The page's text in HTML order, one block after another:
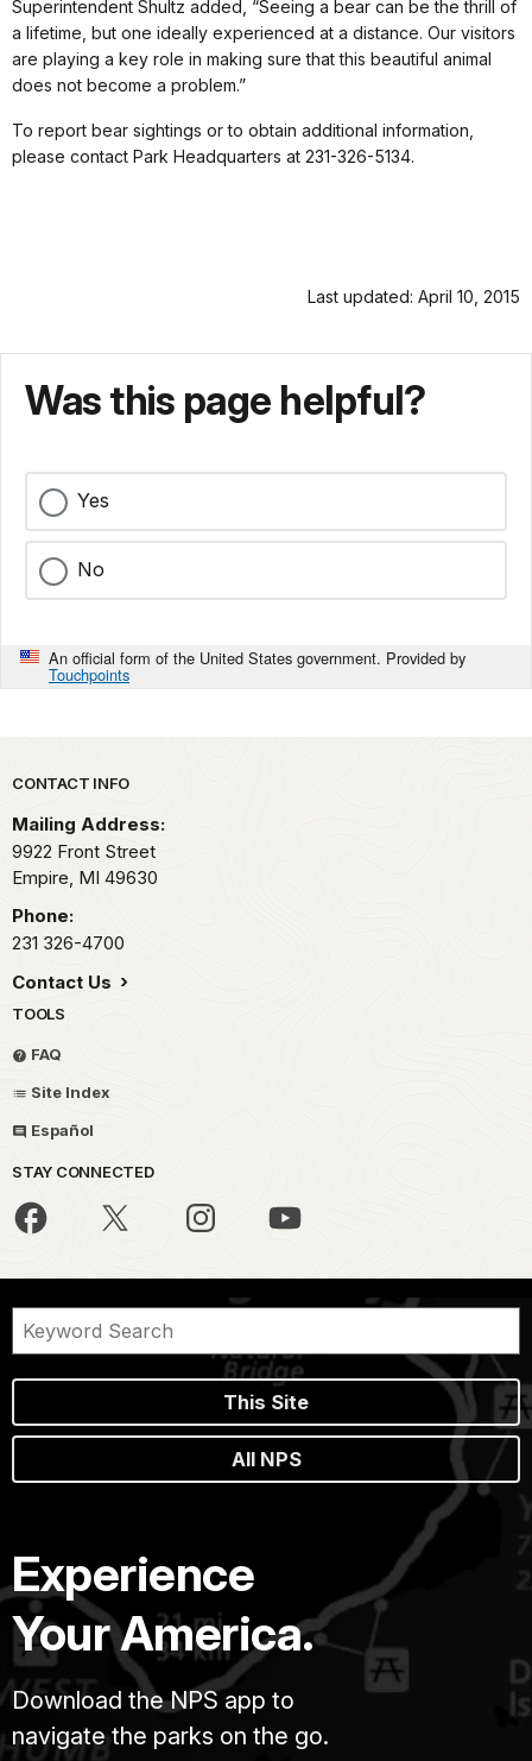
Superintendent Shultz added, “Seeing a bear can be the thrill of
a lifetime, but one ideally experienced at a distance. Our visitors
are playing a key role in making sure that this beautiful animal
does not become a problem.”
To report bear sightings or to obtain additional information,
please contact Park Headquarters at 231-326-5134.
Last updated: April 10, 2015
Was this page helpful?
Yes
No
An official form of the United States government. Provided by
Touchpoints
Park footer
CONTACT INFO
Mailing Address:
9922 Front Street
Empire, MI 49630
Phone:
231 326-4700
Contact Us
TOOLS
FAQ
Site Index
Español
STAY CONNECTED
This Site
All NPS
Experience
Your America.
Download the NPS app to
navigate the parks on the go.